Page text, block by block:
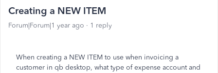
Creating a NEW ITEM
Forum|Forum|1 year ago 1 reply
When creating a NEW ITEM to use when invoicing a
customer in qb desktop, what type of expense account and